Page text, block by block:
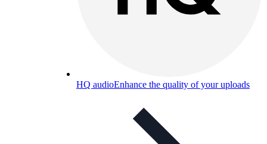
HQ audioEnhance the quality of your uploads